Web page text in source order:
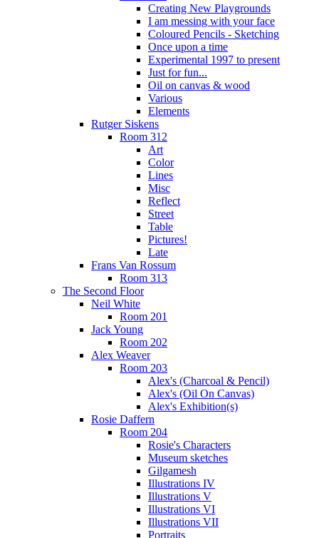
Creating New Playgrounds
I am messing with your face
Coloured Pencils - Sketching
Once upon a time
Experimental 1997 to present
Just for fun...
Oil on canvas & wood
Various
Elements
Rutger Siskens
Room 312
Art
Color
Lines
Misc
Reflect
Street
Table
Pictures!
Late
Frans Van Rossum
Room 313
The Second Floor
Neil White
Room 201
Jack Young
Room 202
Alex Weaver
Room 203
Alex's (Charcoal & Pencil)
Alex's (Oil On Canvas)
Alex's Exhibition(s)
Rosie Daffern
Room 204
Rosie's Characters
Museum sketches
Gilgamesh
Illustrations IV
Illustrations V
Illustrations VI
Illustrations VII
Portraits